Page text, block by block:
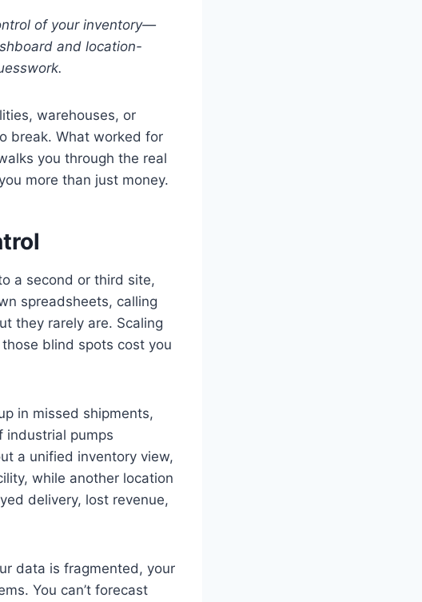
of your inventory—
and location-
warehouses, or
break. What worked for
you through the real
more than just money.
a second or third site,
spreadsheets, calling
they rarely are. Scaling
blind spots cost you
in missed shipments,
industrial pumps
a unified inventory view,
while another location
delivery, lost revenue,
data is fragmented, your
You can’t forecast